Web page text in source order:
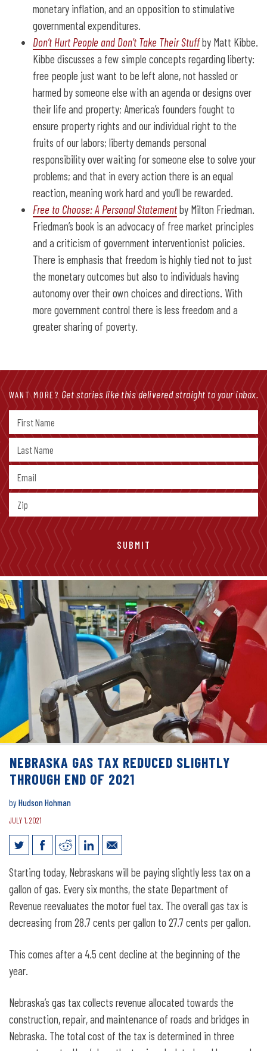
monetary inflation, and an opposition to stimulative
governmental expenditures.
Don’t Hurt People and Don’t Take Their Stuffby Matt Kibbe.
Kibbe discusses a few simple concepts regarding liberty:
free people just want to be left alone, not hassled or
harmed by someone else with an agenda or designs over
their life and property; America’s founders fought to
ensure property rights and our individual right to the
fruits of our labors; liberty demands personal
responsibility over waiting for someone else to solve your
problems; and that in every action there is an equal
reaction, meaning work hard and you’ll be rewarded.
Free to Choose: A Personal Statementby Milton Friedman.
Friedman’s book is an advocacy of free market principles
and a criticism of government interventionist policies.
There is emphasis that freedom is highly tied not to just
the monetary outcomes but also to individuals having
autonomy over their own choices and directions. With
more government control there is less freedom and a
greater sharing of poverty.
WANT MORE? Get stories like this delivered straight to your inbox.
NEBRASKA GAS TAX REDUCED SLIGHTLY
THROUGH END OF 2021
byHudson Hohman
JULY 1, 2021
Nebraska gas tax reduced slightly
through end of 2021
Starting today, Nebraskans will be paying slightly less tax on a
gallon of gas. Every six months, the state Department of
Revenue reevaluates the motor fuel tax. The overall gas tax is
decreasing from 28.7 cents per gallon to 27.7 cents per gallon.
This comes after a 4.5 cent decline at the beginning of the
year.
Nebraska’s gas tax collects revenue allocated towards the
construction, repair, and maintenance of roads and bridges in
Nebraska. The total cost of the tax is determined in three